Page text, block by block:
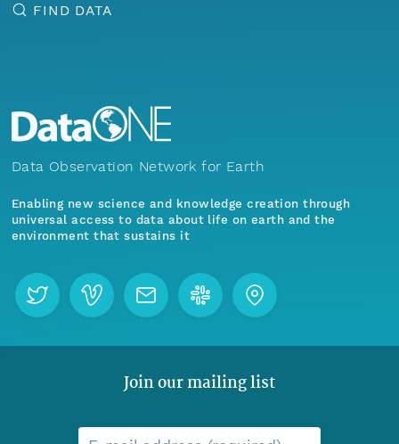
FIND DATA
Data Observation Network for Earth
Enabling new science and knowledge creation through
universal access to data about life on earth and the
environment that sustains it
Join our mailing list